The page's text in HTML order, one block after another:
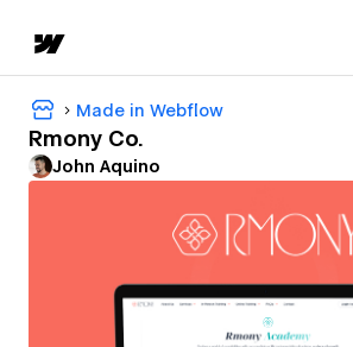
Made in Webflow
Rmony Co.
John Aquino